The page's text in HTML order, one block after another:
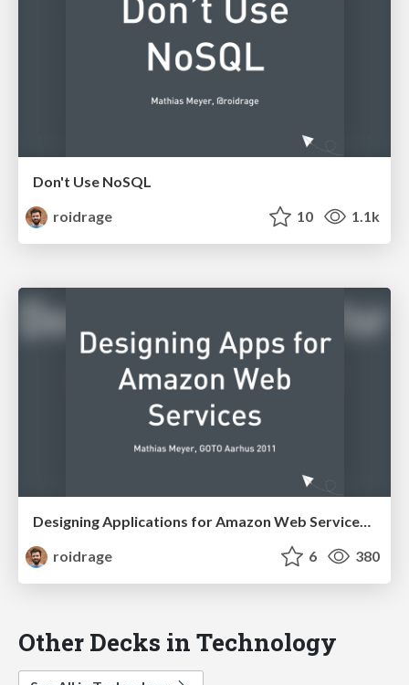
Don't Use NoSQL
roidrage
10 1.1k
Designing Applications for Amazon Web Services (GOTO Aarhus)
roidrage
6 380
Other Decks in Technology